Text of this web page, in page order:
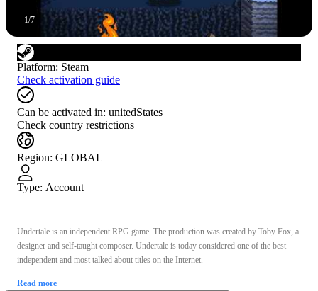
1/7
Platform: Steam
Check activation guide
Can be activated in: unitedStates
Check country restrictions
Region: GLOBAL
Type: Account
Undertale is an independent RPG game. The production was created by Toby Fox, a
designer and self-taught composer. Undertale is today considered one of the best
independent and most talked about titles on the Internet.
Read more